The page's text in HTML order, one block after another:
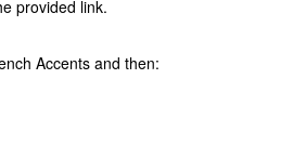
provided link.
Accents and then: